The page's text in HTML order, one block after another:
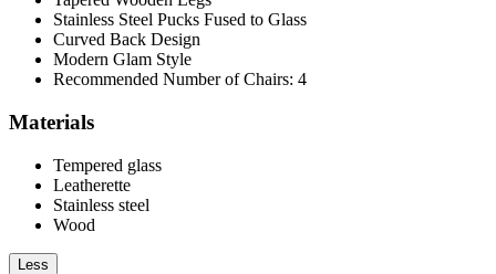
Stainless Steel Pucks Fused to Glass
Curved Back Design
Modern Glam Style
Recommended Number of Chairs: 4
Materials
Tempered glass
Leatherette
Stainless steel
Wood
Less